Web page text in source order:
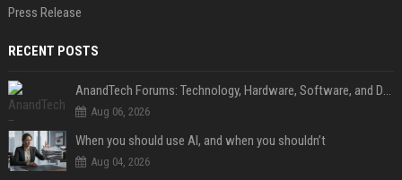
Press Release
RECENT POSTS
AnandTech Forums: Technology, Hardware, Software, and Deals
Aug 06, 2026
When you should use AI, and when you shouldn’t
Aug 04, 2026